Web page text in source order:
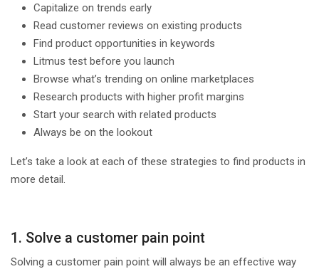
Capitalize on trends early
Read customer reviews on existing products
Find product opportunities in keywords
Litmus test before you launch
Browse what’s trending on online marketplaces
Research products with higher profit margins
Start your search with related products
Always be on the lookout
Let’s take a look at each of these strategies to find products in
more detail.
1. Solve a customer pain point
Solving a customer pain point will always be an effective way